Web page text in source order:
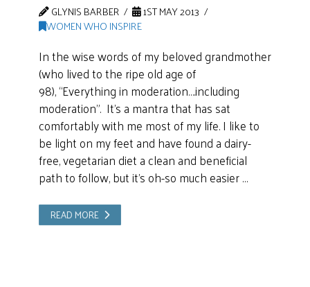
GLYNIS BARBER
1ST MAY 2013
WOMEN WHO INSPIRE
In the wise words of my beloved grandmother
(who lived to the ripe old age of
98), “Everything in moderation….including
moderation”. It’s a mantra that has sat
comfortably with me most of my life. I like to
be light on my feet and have found a dairy-
free, vegetarian diet a clean and beneficial
path to follow, but it’s oh-so much easier …
READ MORE